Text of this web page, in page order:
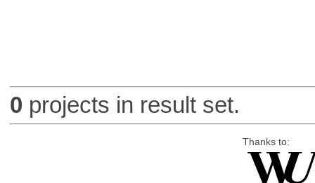
0 projects in result set.
Thanks to: